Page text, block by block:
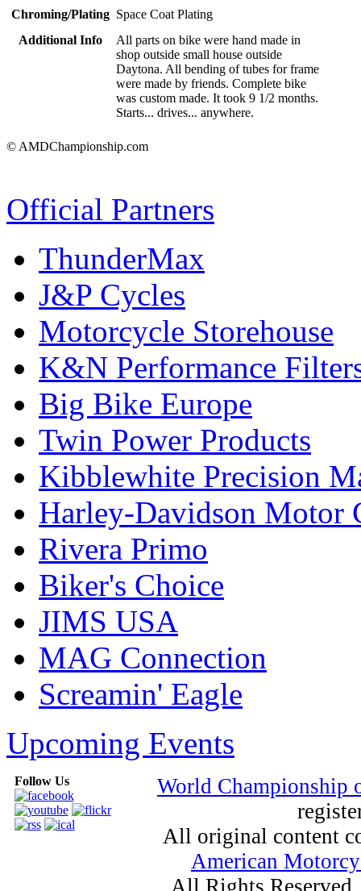
Chroming/Plating Space Coat Plating
Additional Info
All parts on bike were hand made in
shop outside small house outside
Daytona. All bending of tubes for frame
were made by friends. Complete bike
was custom made. It took 9 1/2 months.
Starts... drives... anywhere.
© AMDChampionship.com
Official Partners
ThunderMax
J&P Cycles
Motorcycle Storehouse
K&N Performance
Big Bike Europe
Twin Power Products
Kibblewhite Precision
Harley-Davidson Motor
Rivera Primo
Biker's Choice
JIMS USA
MAG Connection
Screamin' Eagle
Upcoming Events
Follow Us
World
All original content
American
All Rights